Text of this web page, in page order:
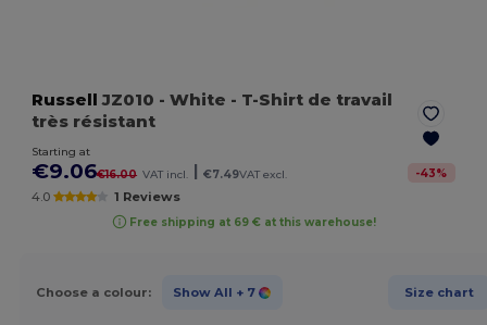
Russell JZ010 - White - T-Shirt de travail
très résistant
Starting at
€9.06€16.00 VAT incl. €7.49VAT excl. -43%
4.0 1 Reviews
Free shipping at 69 € at this warehouse!
Choose a colour: Show All + 7 Size chart